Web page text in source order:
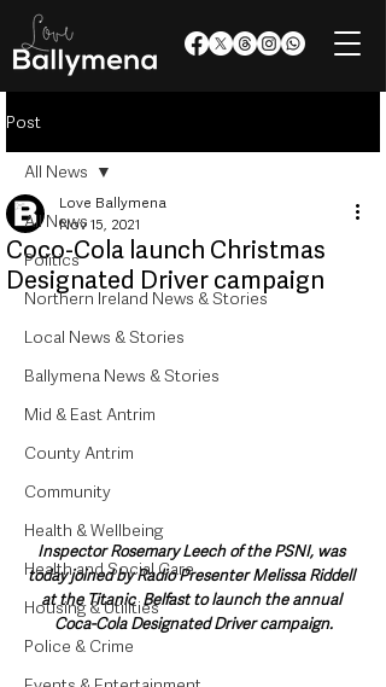
Post
All News
Politics
Northern Ireland News & Stories
Local News & Stories
Ballymena News & Stories
Mid & East Antrim
County Antrim
Community
Health & Wellbeing
Health and Social Care
Housing & Utilities
Police & Crime
All News
Coco-Cola launch Christmas
Designated Driver campaign
Love Ballymena
Nov 15, 2021
Inspector Rosemary Leech of the PSNI, was
today joined by Radio Presenter Melissa Riddell
at the Titanic  Belfast to launch the annual
Coca-Cola Designated Driver campaign.